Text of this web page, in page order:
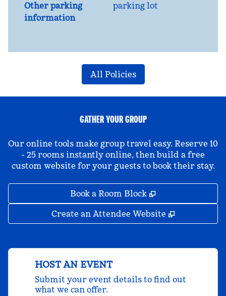
Other parking
information
parking lot
All Policies
GATHER YOUR GROUP
Our online tools make group travel easy. Reserve 10
- 25 rooms instantly online, then build a free
custom website for your guests to book their stay.
Book a Room Block ,
Create an Attendee Website ,
HOST AN EVENT
Submit your event details to find out
what we can offer.